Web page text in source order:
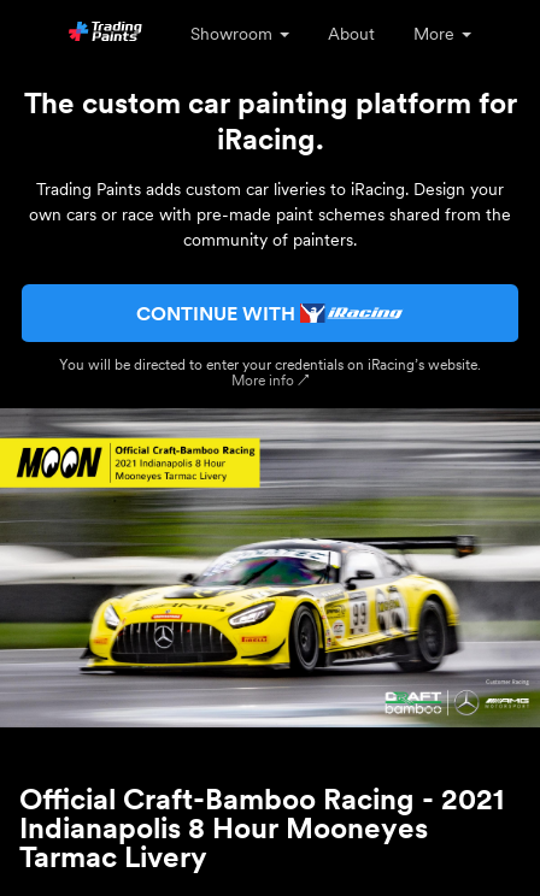
Showroom About More
The custom car painting platform for
iRacing.
Trading Paints adds custom car liveries to iRacing. Design your
own cars or race with pre-made paint schemes shared from the
community of painters.
CONTINUE WITH
You will be directed to enter your credentials on iRacing’s website.
More info ↗
Official Craft-Bamboo Racing - 2021
Indianapolis 8 Hour Mooneyes
Tarmac Livery